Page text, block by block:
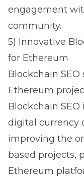
engagement
community.
5) Innovative
for Ethereum
Blockchain
Ethereum
Blockchain
digital currency
improving the
based projects,
Ethereum